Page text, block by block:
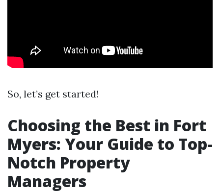
So, let’s get started!
Choosing the Best in Fort
Myers: Your Guide to Top-
Notch Property
Managers